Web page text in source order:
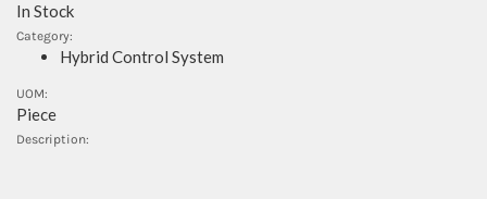
In Stock
Category:
Hybrid Control System
UOM:
Piece
Description: